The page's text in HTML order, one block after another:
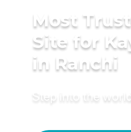
Most
Site for
in Ranchi
Step into the